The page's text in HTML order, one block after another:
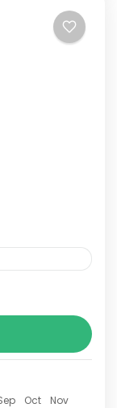
the
varies
Oct
Nov